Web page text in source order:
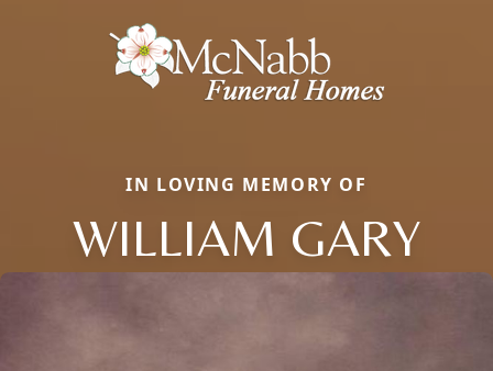
IN LOVING MEMORY OF
WILLIAM GARY